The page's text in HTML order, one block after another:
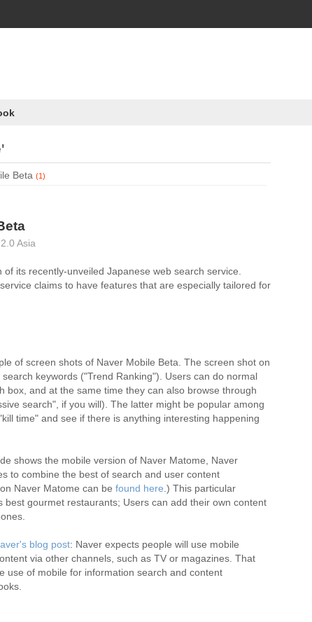
Beta (1)
Asia
of its recently-unveiled Japanese web search service.
claims to have features that are especially tailored for
of screen shots of Naver Mobile Beta. The screen shot on
keywords ("Trend Ranking"). Users can do normal
box, and at the same time they can also browse through
search", if you will). The latter might be popular among
time" and see if there is anything interesting happening
shows the mobile version of Naver Matome, Naver
to combine the best of search and user content
Naver Matome can be found here.) This particular
best gourmet restaurants; Users can add their own content
blog post: Naver expects people will use mobile
via other channels, such as TV or magazines. That
use of mobile for information search and content